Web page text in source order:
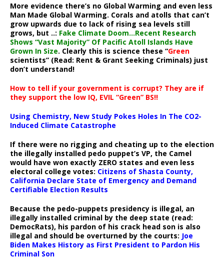
More evidence there’s no Global Warming and even less
Man Made Global Warming. Corals and atolls that can’t
grow upwards due to lack of rising sea levels still
grows, but ..: Fake Climate Doom…Recent Research
Shows “Vast Majority” Of Pacific Atoll Islands Have
Grown In Size. Clearly this is science these “Green
scientists” (Read: Rent & Grant Seeking Criminals) just
don’t understand!
How to tell if your government is corrupt? They are if
they support the low IQ, EVIL “Green” BS!!
Using Chemistry, New Study Pokes Holes In The CO2-
Induced Climate Catastrophe
If there were no rigging and cheating up to the election
the illegally installed pedo puppet’s VP, the Camel
would have won exactly ZERO states and even less
electoral college votes: Citizens of Shasta County,
California Declare State of Emergency and Demand
Certifiable Election Results
Because the pedo-puppets presidency is illegal, an
illegally installed criminal by the deep state (read:
DemocRats), his pardon of his crack head son is also
illegal and should be overturned by the courts: Joe
Biden Makes History as First President to Pardon His
Criminal Son